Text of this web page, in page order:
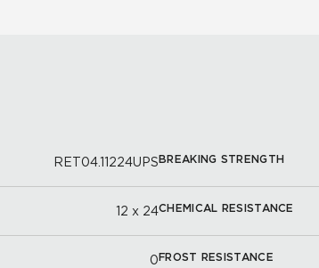
RET04.11224UPS
12 x 24
0
BREAKING STRENGTH
CHEMICAL RESISTANCE
FROST RESISTANCE